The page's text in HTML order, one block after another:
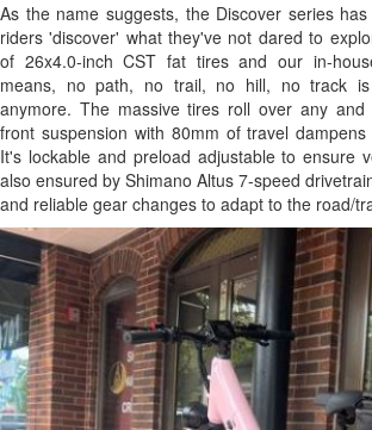
As the name suggests, the Discover series
riders 'discover' what they've not dared to
of 26x4.0-inch CST fat tires and our in-
means, no path, no trail, no hill, no track is
anymore. The massive tires roll over any and
front suspension with 80mm of travel
It's lockable and preload adjustable to ensure
also ensured by Shimano Altus 7-speed
and reliable gear changes to adapt to the road/